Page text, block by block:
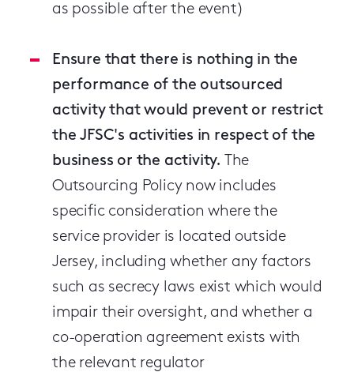
as possible after the event)
Ensure that there is nothing in the
performance of the outsourced
activity that would prevent or restrict
the JFSC's activities in respect of the
business or the activity. The
Outsourcing Policy now includes
specific consideration where the
service provider is located outside
Jersey, including whether any factors
such as secrecy laws exist which would
impair their oversight, and whether a
co-operation agreement exists with
the relevant regulator